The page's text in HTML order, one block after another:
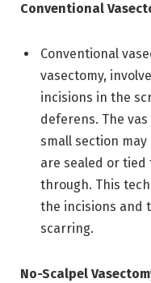
Conventional
Conventional
vasectomy,
incisions in the
deferens. The
small section
are sealed or
through. This
the incisions and
scarring.
No-Scalpel